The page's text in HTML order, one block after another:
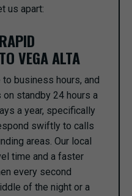
us apart:
VEGA ALTA
business hours, and
standby 24 hours a
a year, specifically
swiftly to calls
areas. Our local
time and a faster
every second
of the night or a